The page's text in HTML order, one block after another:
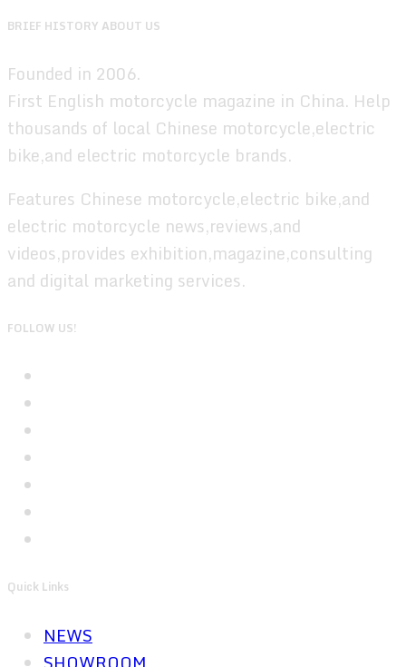
BRIEF HISTORY ABOUT US
Founded in 2006.
First English motorcycle magazine in China. Help
thousands of local Chinese motorcycle,electric
bike,and electric motorcycle brands.
Features Chinese motorcycle,electric bike,and
electric motorcycle news,reviews,and
videos,provides exhibition,magazine,consulting
and digital marketing services.
FOLLOW US!
Quick Links
NEWS